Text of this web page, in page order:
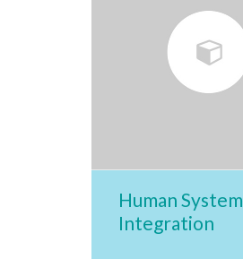
Human System
Integration